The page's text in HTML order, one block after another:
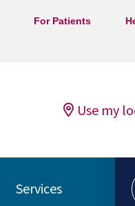
For Patients
Use my
Services